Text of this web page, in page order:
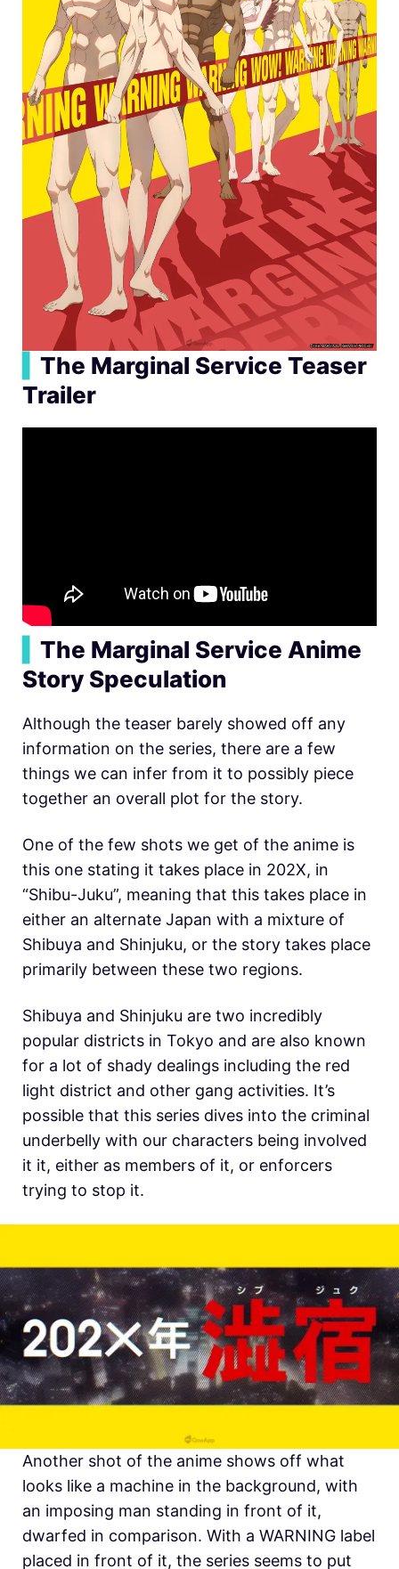
The Marginal Service Teaser
Trailer
The Marginal Service Anime
Story Speculation
Although the teaser barely showed off any
information on the series, there are a few
things we can infer from it to possibly piece
together an overall plot for the story.
One of the few shots we get of the anime is
this one stating it takes place in 202X, in
“Shibu-Juku”, meaning that this takes place in
either an alternate Japan with a mixture of
Shibuya and Shinjuku, or the story takes place
primarily between these two regions.
Shibuya and Shinjuku are two incredibly
popular districts in Tokyo and are also known
for a lot of shady dealings including the red
light district and other gang activities. It’s
possible that this series dives into the criminal
underbelly with our characters being involved
it it, either as members of it, or enforcers
trying to stop it.
Another shot of the anime shows off what
looks like a machine in the background, with
an imposing man standing in front of it,
dwarfed in comparison. With a WARNING label
placed in front of it, the series seems to put